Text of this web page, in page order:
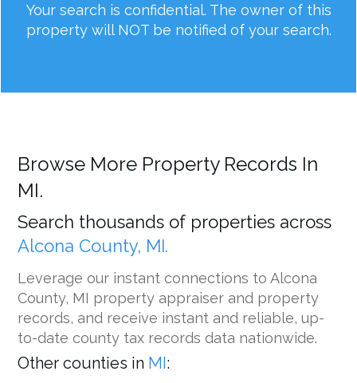
Your search is confidential. The owner of this
property will NOT be notified of your search.
Browse More Property Records In
MI.
Search thousands of properties across
Alcona County, MI.
Leverage our instant connections to Alcona
County, MI property appraiser and property
records, and receive instant and reliable, up-
to-date county tax records data nationwide.
Other counties in MI: